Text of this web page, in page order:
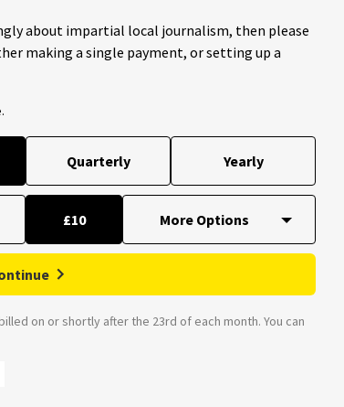
about impartial local journalism, then please
making a single payment, or setting up a
Quarterly Yearly
£10
on or shortly after the 23rd of each month. You can